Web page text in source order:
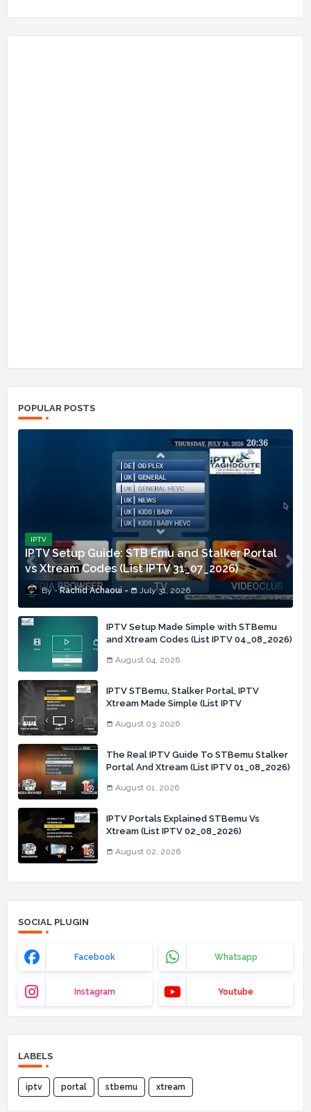
POPULAR POSTS
IPTV
IPTV Setup Guide: STB Emu and Stalker Portal
vs Xtream Codes (List IPTV 31_07_2026)
Rachid Achaoui July 31, 2026
IPTV Setup Made Simple with STBemu
and Xtream Codes (List IPTV 04_08_2026)
August 04, 2026
IPTV STBemu, Stalker Portal, IPTV
Xtream Made Simple (List IPTV
August 03, 2026
The Real IPTV Guide To STBemu Stalker
Portal And Xtream (List IPTV 01_08_2026)
August 01, 2026
IPTV Portals Explained STBemu Vs
Xtream (List IPTV 02_08_2026)
August 02, 2026
SOCIAL PLUGIN
Facebook Whatsapp
Instagram Youtube
LABELS
iptv portal stbemu xtream